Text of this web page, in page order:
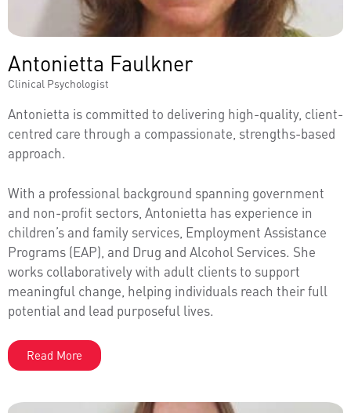
Antonietta Faulkner
Clinical Psychologist
Antonietta is committed to delivering high-quality, client-
centred care through a compassionate, strengths-based
approach.
With a professional background spanning government
and non-profit sectors, Antonietta has experience in
children’s and family services, Employment Assistance
Programs (EAP), and Drug and Alcohol Services. She
works collaboratively with adult clients to support
meaningful change, helping individuals reach their full
potential and lead purposeful lives.
Read More